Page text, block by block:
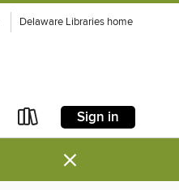
Delaware Libraries home
Sign in
×